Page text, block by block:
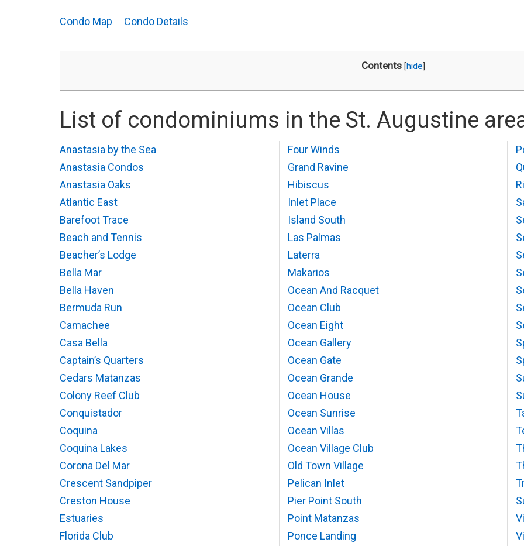
Condo Map Condo Details
Contents [hide
List of condominiums in the St. Augustine
Anastasia by the Sea
Anastasia Condos
Anastasia Oaks
Atlantic East
Barefoot Trace
Beach and Tennis
Beacher’s Lodge
Bella Mar
Bella Haven
Bermuda Run
Camachee
Casa Bella
Captain’s Quarters
Cedars Matanzas
Colony Reef Club
Conquistador
Coquina
Coquina Lakes
Corona Del Mar
Crescent Sandpiper
Creston House
Estuaries
Florida Club
Four Winds
Grand Ravine
Hibiscus
Inlet Place
Island South
Las Palmas
Laterra
Makarios
Ocean And Racquet
Ocean Club
Ocean Eight
Ocean Gallery
Ocean Gate
Ocean Grande
Ocean House
Ocean Sunrise
Ocean Villas
Ocean Village Club
Old Town Village
Pelican Inlet
Pier Point South
Point Matanzas
Ponce Landing